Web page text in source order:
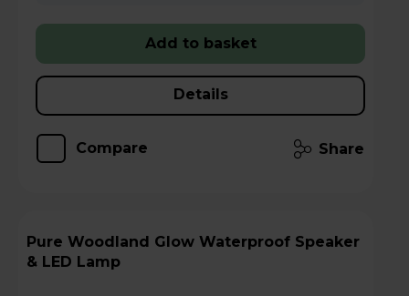
Add to basket
Details
Compare Share
Pure Woodland Glow Waterproof Speaker
& LED Lamp